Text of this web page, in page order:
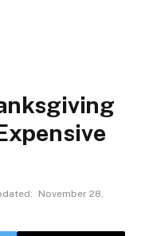
November 28,